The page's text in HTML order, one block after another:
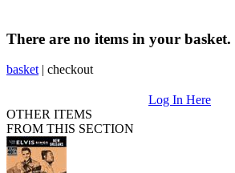
There are no items in your basket.
basket | checkout
Log In Here
OTHER ITEMS
FROM THIS SECTION